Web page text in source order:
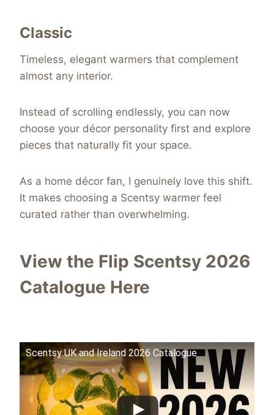
Classic
Timeless, elegant warmers that complement
almost any interior.
Instead of scrolling endlessly, you can now
choose your décor personality first and explore
pieces that naturally fit your space.
As a home décor fan, I genuinely love this shift.
It makes choosing a Scentsy warmer feel
curated rather than overwhelming.
View the Flip Scentsy 2026
Catalogue Here
Scentsy UK and Ireland 2026 Catalogue